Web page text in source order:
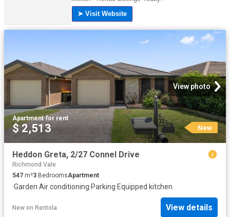
View photo
Apartment·for rent
$ 2,513 New
Heddon Greta, 2/27 Connel Drive
Richmond Vale
547 m²3 BedroomsApartment
·Garden·Air conditioning·Parking·Equipped kitchen
New on Rentola View details